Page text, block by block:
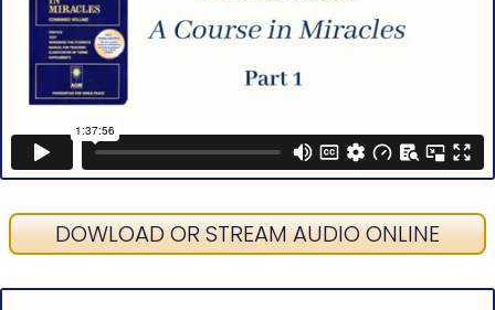
DOWLOAD OR STREAM AUDIO ONLINE